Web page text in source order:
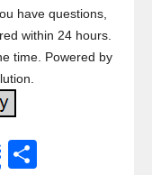
have questions,
within 24 hours.
time. Powered by
Share